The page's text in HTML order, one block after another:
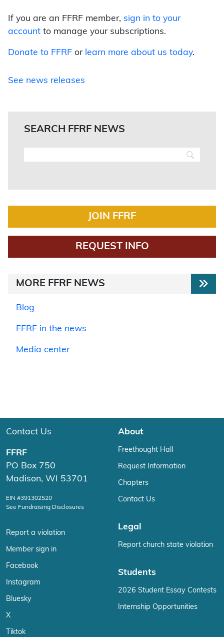
If you are an FFRF member, sign in to your
account to manage your subscriptions.
Donate to FFRF or learn more about us today.
See news releases
SEARCH FFRF NEWS
JOIN FFRF
REQUEST INFO
MORE FFRF NEWS
Blog
FFRF in the news
Media center
Contact Us
FFRF
PO Box 750
Madison, WI 53701
EIN #391302520
See Fundraising Disclosures
Report a violation
Member sign in
Facebook
Instagram
Bluesky
X
Tiktok
About
Freethought Hall
Request Information
Chapters
Contact Us
Legal
Report church state violation
Students
2026 Student Essay Contests
Internship Opportunities